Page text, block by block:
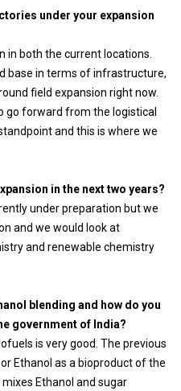
under your expansion
in both the current locations.
base in terms of infrastructure,
field expansion right now.
go forward from the logistical
and this is where we
in the next two years?
under preparation but we
and we would look at
and renewable chemistry
blending and how do you
government of India?
is very good. The previous
Ethanol as a bioproduct of the
Ethanol and sugar